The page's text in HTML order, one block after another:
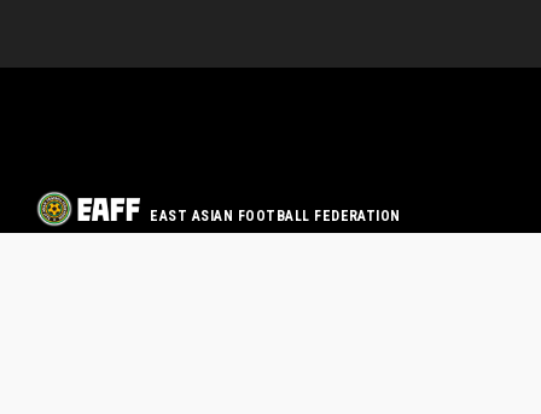
EAST ASIAN FOOTBALL FEDERATION